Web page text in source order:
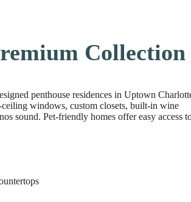
Collection
penthouse residences in Uptown
windows, custom closets, built-in wine
sound. Pet-friendly homes offer easy access